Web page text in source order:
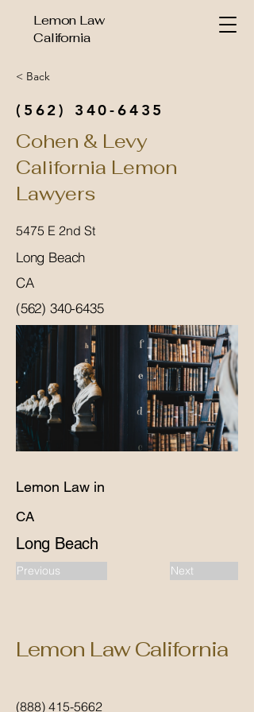
Lemon Law
California
< Back
(562) 340-6435
Cohen & Levy
California Lemon
Lawyers
5475 E 2nd St
Long Beach
CA
(562) 340-6435
Lemon Law in
CA
Long Beach
Previous Next
Lemon Law California
(888) 415-5662